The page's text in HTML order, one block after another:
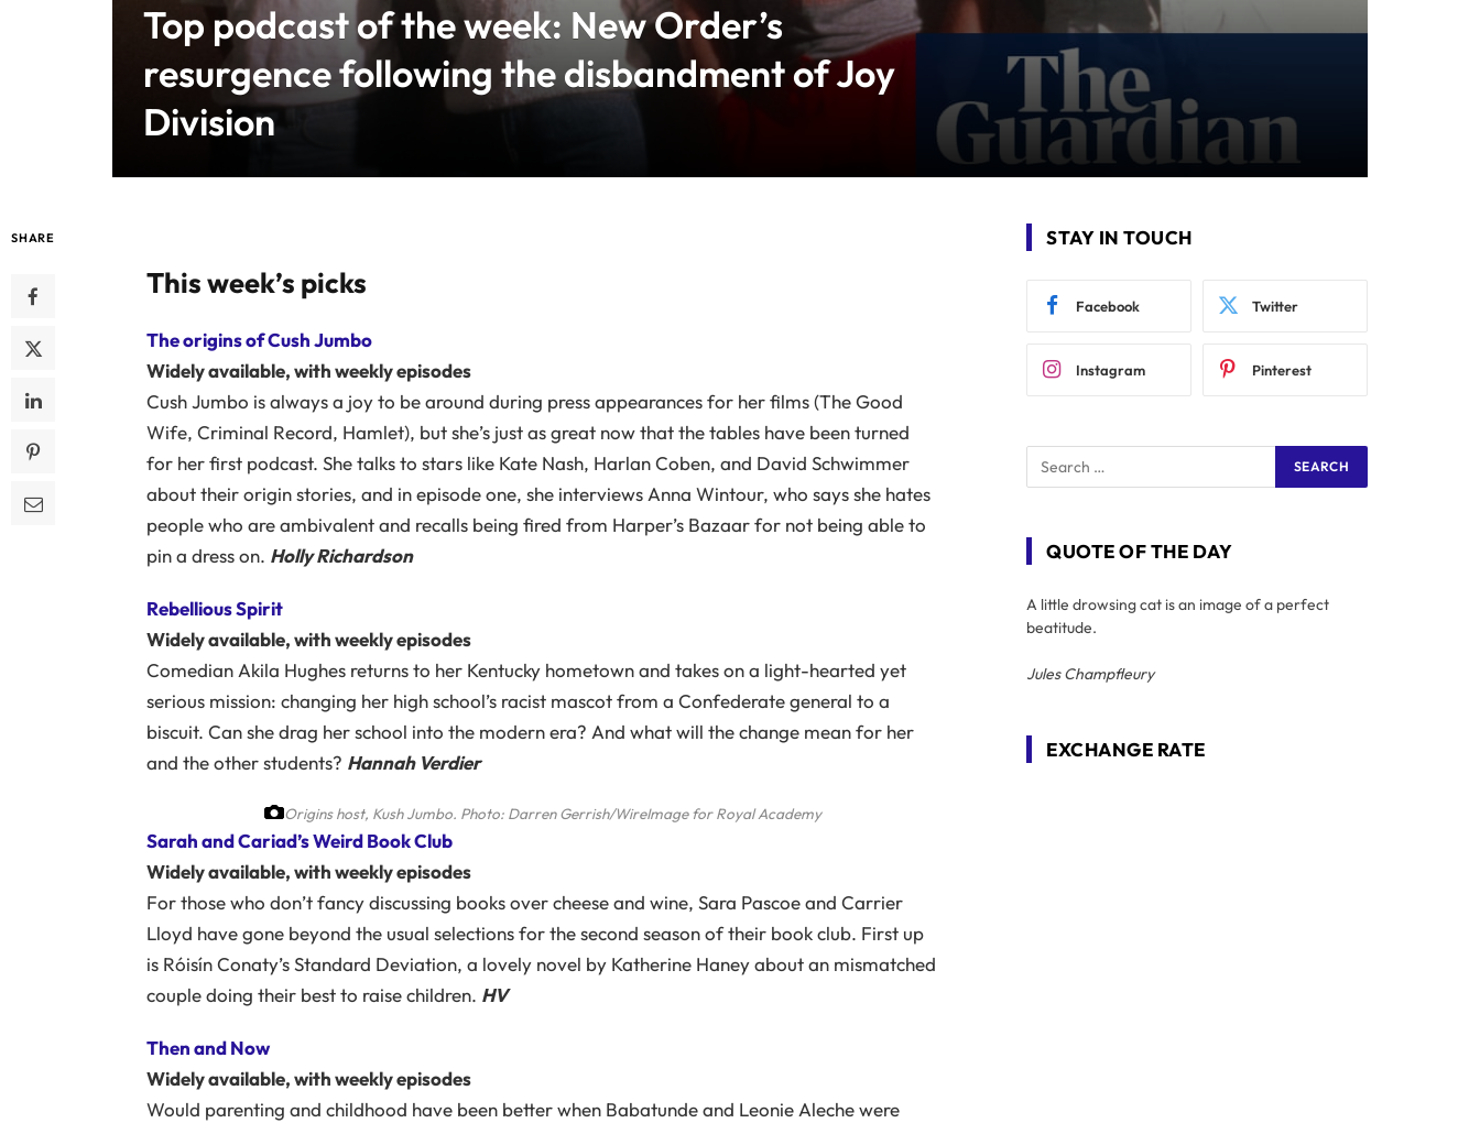
Top podcast of the week: New Order’s
resurgence following the disbandment of Joy
Division
SHARE
This week’s picks
The origins of Cush Jumbo
Widely available, with weekly episodes
Cush Jumbo is always a joy to be around during press appearances for her films (The Good
Wife, Criminal Record, Hamlet), but she’s just as great now that the tables have been turned
for her first podcast. She talks to stars like Kate Nash, Harlan Coben, and David Schwimmer
about their origin stories, and in episode one, she interviews Anna Wintour, who says she hates
people who are ambivalent and recalls being fired from Harper’s Bazaar for not being able to
pin a dress on. Holly Richardson
Rebellious Spirit
Widely available, with weekly episodes
Comedian Akila Hughes returns to her Kentucky hometown and takes on a light-hearted yet
serious mission: changing her high school’s racist mascot from a Confederate general to a
biscuit. Can she drag her school into the modern era? And what will the change mean for her
and the other students? Hannah Verdier
Origins host, Kush Jumbo. Photo: Darren Gerrish/WireImage for Royal Academy
Sarah and Cariad’s Weird Book Club
Widely available, with weekly episodes
For those who don’t fancy discussing books over cheese and wine, Sara Pascoe and Carrier
Lloyd have gone beyond the usual selections for the second season of their book club. First up
is Róisín Conaty’s Standard Deviation, a lovely novel by Katherine Haney about an mismatched
couple doing their best to raise children. HV
Then and Now
Widely available, with weekly episodes
Would parenting and childhood have been better when Babatunde and Leonie Aleche were
STAY IN TOUCH
Facebook Twitter
Instagram Pinterest
QUOTE OF THE DAY
A little drowsing cat is an image of a perfect
beatitude.
Jules Champfleury
EXCHANGE RATE